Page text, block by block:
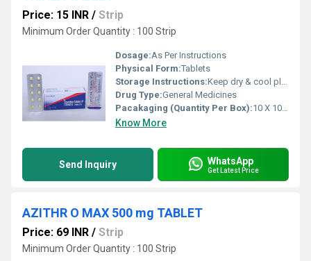
Price: 15 INR / Strip
Minimum Order Quantity : 100 Strip
Dosage:As Per Instructions
Physical Form:Tablets
Storage Instructions:Keep dry & cool place
Drug Type:General Medicines
Pacakaging (Quantity Per Box):10 X 10 Tablets
Know More
Send Inquiry WhatsApp
Get Latest Price
AZITHR O MAX 500 mg TABLET
Price: 69 INR / Strip
Minimum Order Quantity : 100 Strip